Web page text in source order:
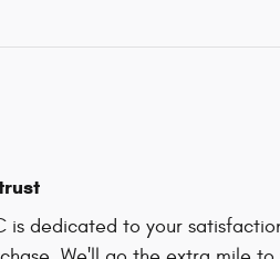
is dedicated to your